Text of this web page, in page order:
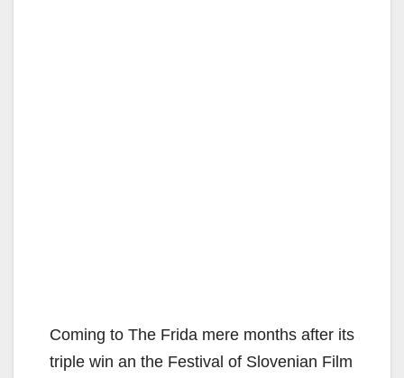
Coming to The Frida mere months after its
triple win an the Festival of Slovenian Film